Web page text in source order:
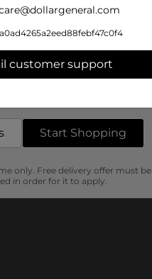
reviews
customer support
Start Shopping
only. Free delivery offer must be
in order for it to apply.